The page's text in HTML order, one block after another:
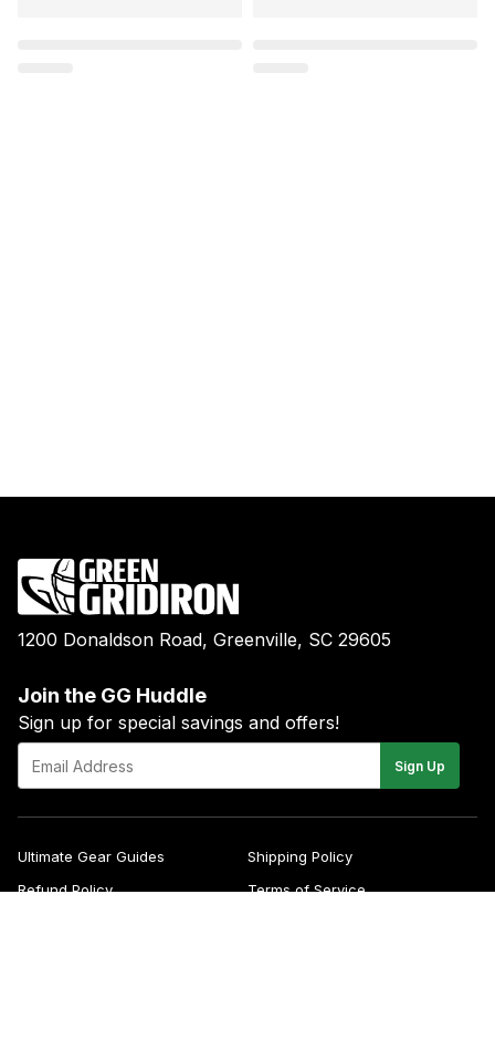
1200 Donaldson Road, Greenville, SC 29605
Join the GG Huddle
Sign up for special savings and offers!
mail
Sign Up
Ultimate Gear Guides
Shipping Policy
Refund Policy
Terms of Service